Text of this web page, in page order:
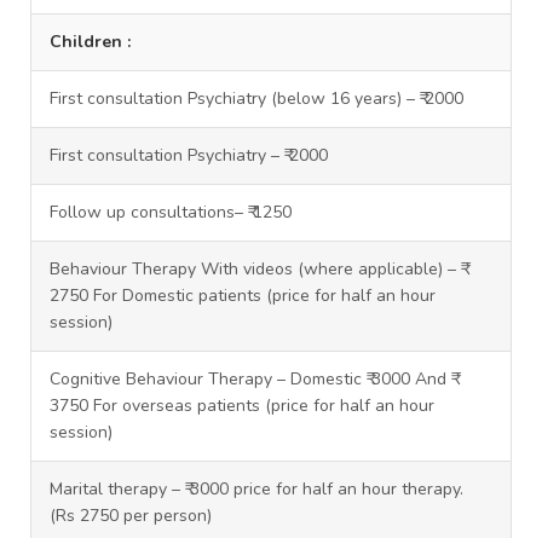
Children :
First consultation Psychiatry (below 16 years) – ₹ 2000
First consultation Psychiatry – ₹ 2000
Follow up consultations– ₹ 1250
Behaviour Therapy With videos (where applicable) – ₹
2750 For Domestic patients (price for half an hour
session)
Cognitive Behaviour Therapy – Domestic ₹ 3000 And ₹
3750 For overseas patients (price for half an hour
session)
Marital therapy – ₹ 3000 price for half an hour therapy.
(Rs 2750 per person)